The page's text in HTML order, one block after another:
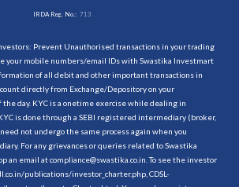
IRDA Reg. No.: 713
Prevent Unauthorised transactions in your trading
your mobile numbers/email IDs with Swastika Investmart
of all debit and other important transactions in
directly from Exchange/Depository on your
day. KYC is a onetime exercise while dealing in
is done through a SEBI registered intermediary (broker,
not undergo the same process again when you
For any grievances or queries related to Swastika
an email at compliance@swastika.co.in. To see the investor
publications/investor_charter.php , CDSL-